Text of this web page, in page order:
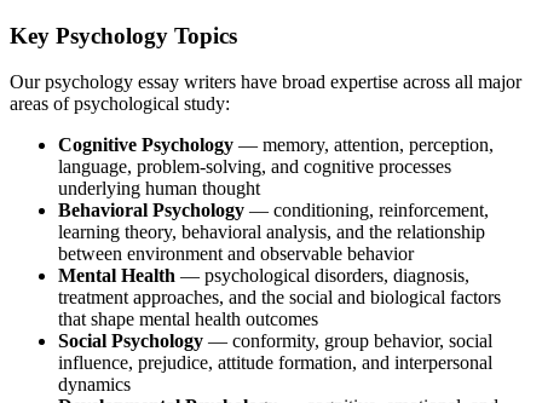
Key Psychology Topics
Ourpsychology essay writers have broad expertise across all major
areas of psychological study:
Cognitive Psychology — memory, attention, perception,
language, problem-solving, and cognitive processes
underlying human thought
Behavioral Psychology — conditioning, reinforcement,
learning theory, behavioral analysis, and the relationship
between environment and observable behavior
Mental Health — psychological disorders, diagnosis,
treatment approaches, and the social and biological factors
that shape mental health outcomes
Social Psychology — conformity, group behavior, social
influence, prejudice, attitude formation, and interpersonal
dynamics